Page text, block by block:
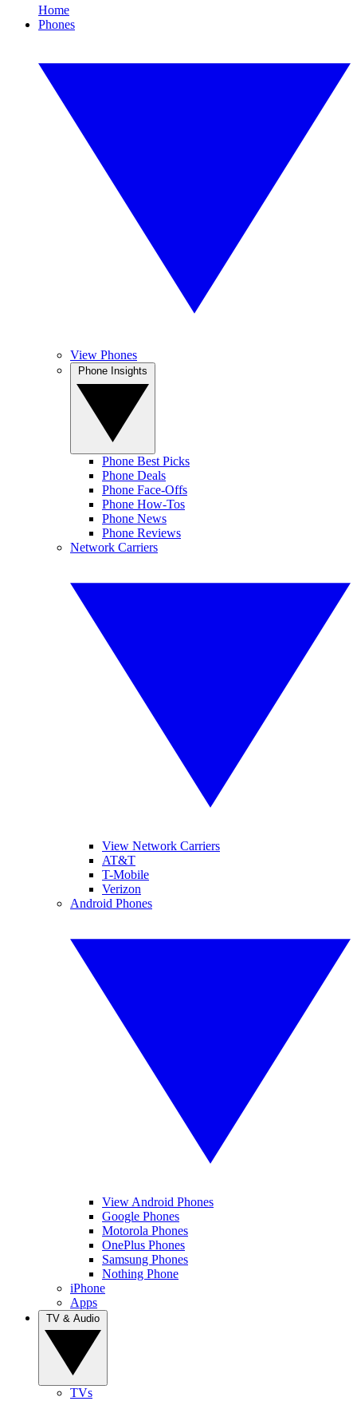
Home
Phones
View Phones
Phone Best Picks
Phone Deals
Phone Face-Offs
Phone How-Tos
Phone News
Phone Reviews
Network Carriers
View Network Carriers
AT&T
T-Mobile
Verizon
Android Phones
View Android Phones
Google Phones
Motorola Phones
OnePlus Phones
Samsung Phones
Nothing Phone
iPhone
Apps
TVs